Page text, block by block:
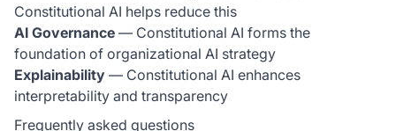
Constitutional AI helps reduce this
AI Governance — Constitutional AI forms the
foundation of organizational AI strategy
Explainability — Constitutional AI enhances
interpretability and transparency
Frequently asked questions